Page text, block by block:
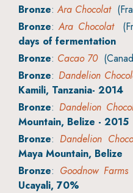
Bronze:Ara Chocolat
Bronze:Ara Chocolat
days of fermentation
Bronze: Cacao 70
Bronze: Dandelion
Kamili, Tanzania- 2014
Bronze: Dandelion
Mountain, Belize - 2015
Bronze: Dandelion
Maya Mountain, Belize
Bronze: Goodnow Farms
Ucayali, 70%